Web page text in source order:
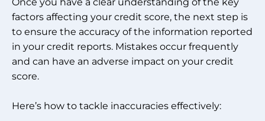
factors affecting your credit score, the next step is
to ensure the accuracy of the information reported
in your credit reports. Mistakes occur frequently
and can have an adverse impact on your credit
score.
Here’s how to tackle inaccuracies effectively: